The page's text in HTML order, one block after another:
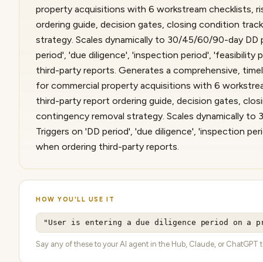
property acquisitions with 6 workstream checklists,
ordering guide, decision gates, closing condition
strategy. Scales dynamically to 30/45/60/90-day DD
period', 'due diligence', 'inspection period', 'feasibility
third-party reports. Generates a comprehensive,
for commercial property acquisitions with 6
third-party report ordering guide, decision gates,
contingency removal strategy. Scales dynamically
Triggers on 'DD period', 'due diligence', 'inspection
when ordering third-party reports.
HOW YOU'LL USE IT
"User is entering a due diligence period on a
Say any of these to your AI agent in the Hub, Claude, or ChatGPT